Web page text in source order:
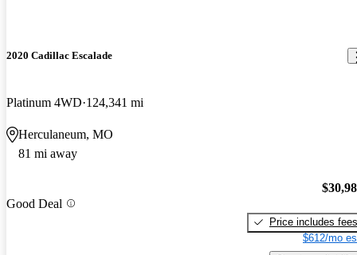
2020 Cadillac Escalade
Platinum 4WD 124,341 mi
Herculaneum, MO
81 mi away
Good Deal
Price includes fees
$612/mo